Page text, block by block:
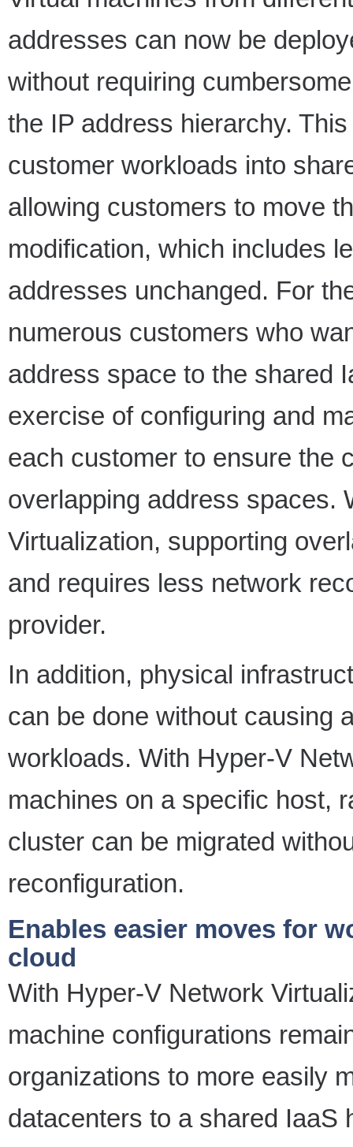
addresses can now be
without requiring
the IP address hierarchy.
customer workloads into
allowing customers to move
modification, which includes
addresses unchanged. For
numerous customers who
address space to the shared
exercise of configuring and
each customer to ensure the
overlapping address spaces.
Virtualization, supporting
and requires less network
provider.
In addition, physical
can be done without causing
workloads. With Hyper-V
machines on a specific host,
cluster can be migrated
reconfiguration.
Enables easier moves for
cloud
With Hyper-V Network
machine configurations
organizations to more easily
datacenters to a shared IaaS